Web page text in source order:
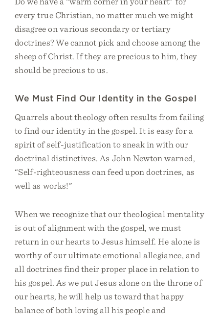
every true Christian, no matter much we might
disagree on various secondary or tertiary
doctrines? We cannot pick and choose among the
sheep of Christ. If they are precious to him, they
should be precious to us.
We Must Find Our Identity in the Gospel
Quarrels about theology often results from failing
to find our identity in the gospel. It is easy for a
spirit of self-justification to sneak in with our
doctrinal distinctives. As John Newton warned,
“Self-righteousness can feed upon doctrines, as
well as works!”
When we recognize that our theological mentality
is out of alignment with the gospel, we must
return in our hearts to Jesus himself. He alone is
worthy of our ultimate emotional allegiance, and
all doctrines find their proper place in relation to
his gospel. As we put Jesus alone on the throne of
our hearts, he will help us toward that happy
balance of both loving all his people and